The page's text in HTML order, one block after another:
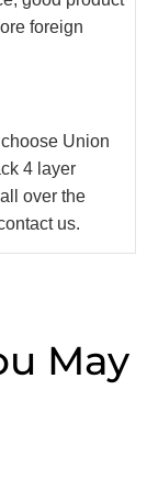
foreign
Union
4 layer
over the
us.